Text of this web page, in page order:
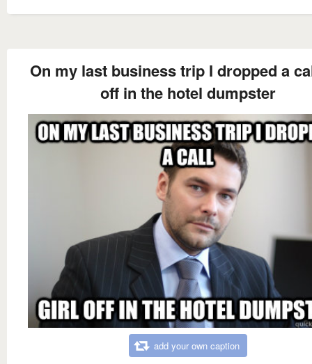
On my last business trip I dropped a
off in the hotel dumpster
add your own caption